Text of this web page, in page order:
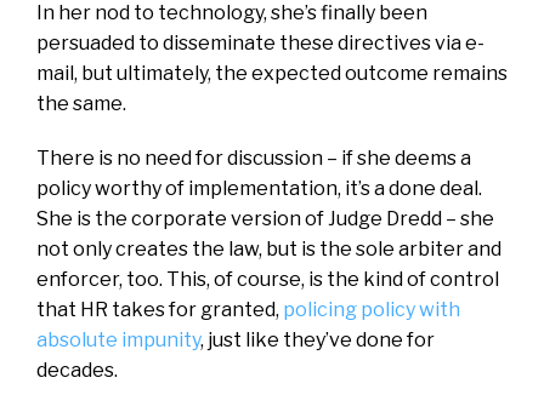
In her nod to technology, she’s finally been
persuaded to disseminate these directives via e-
mail, but ultimately, the expected outcome remains
the same.
There is no need for discussion – if she deems a
policy worthy of implementation, it’s a done deal.
She is the corporate version of Judge Dredd – she
not only creates the law, but is the sole arbiter and
enforcer, too. This, of course, is the kind of control
that HR takes for granted, policing policy with
absolute impunity, just like they’ve done for
decades.